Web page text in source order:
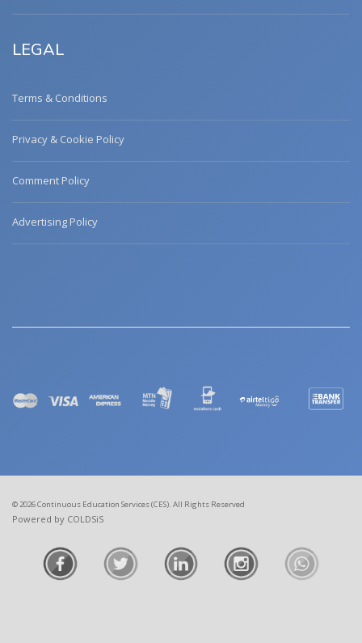
LEGAL
Terms & Conditions
Privacy & Cookie Policy
Comment Policy
Advertising Policy
© 2026 Continuous Education Services (CES). All Rights Reserved
Powered by COLDSiS